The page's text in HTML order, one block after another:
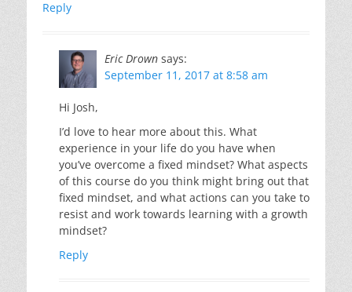
Reply
Eric Drown says:
September 11, 2017 at 8:58 am
Hi Josh,
I’d love to hear more about this. What
experience in your life do you have when
you’ve overcome a fixed mindset? What aspects
of this course do you think might bring out that
fixed mindset, and what actions can you take to
resist and work towards learning with a growth
mindset?
Reply